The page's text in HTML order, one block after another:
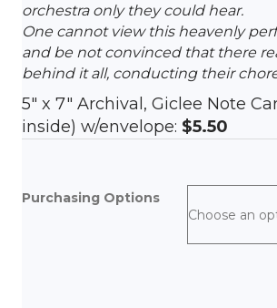
orchestra only they could hear.
One cannot view this heavenly
and be not convinced that there
behind it all, conducting their
5″ x 7″ Archival, Giclee Note
inside) w/envelope: $5.50
Purchasing Options